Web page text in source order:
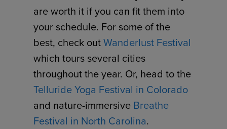
are worth it if you can fit them into
your schedule. For some of the
best, check outWanderlust Festival
which tours several cities
throughout the year. Or, head to the
Telluride Yoga Festival in Colorado
and nature-immersive Breathe
Festival in North Carolina.